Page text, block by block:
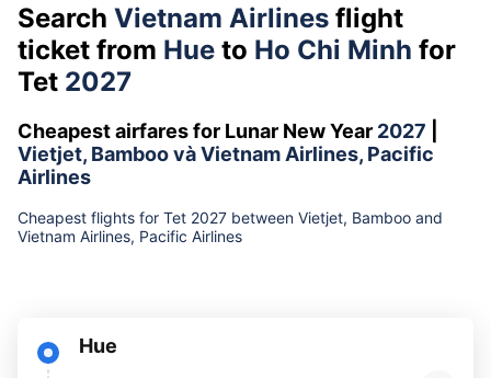
Search Vietnam Airlines flight
ticket from Hue to Ho Chi Minh for
Tet 2027
Cheapest airfares for Lunar New Year 2027
Vietjet, Bamboo và Vietnam Airlines, Pacific
Airlines
Cheapest flights for Tet 2027 between Vietjet, Bamboo and
Vietnam Airlines, Pacific Airlines
Hue